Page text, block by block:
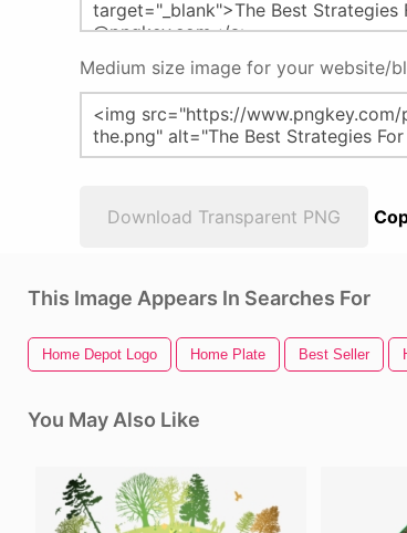
Medium size image for your website/
Download Transparent PNG
This Image Appears In Searches For
Home Depot Logo Home Plate Best Seller
You May Also Like